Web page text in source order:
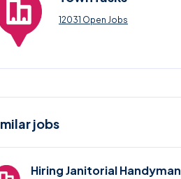
12031 Open Jobs
jobs
Hiring Janitorial Handyman